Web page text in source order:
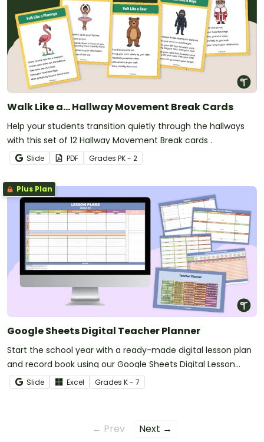
Walk Like a... Hallway Movement Break Cards
Help your students transition quietly through the hallways
with this set of 12 Hallway Movement Break cards .
Slide PDF Grades PK - 2
Plus Plan
Google Sheets Digital Teacher Planner
Start the school year with a ready-made digital lesson plan
and record book using our Google Sheets Digital Lesson
Planner.
Slide Excel Grades K - 7
← Prev Next →